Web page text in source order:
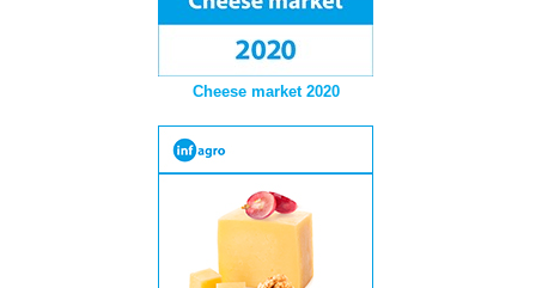
Cheese market 2020